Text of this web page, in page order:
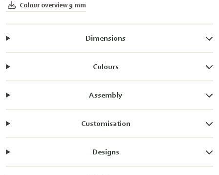
Colour overview 9 mm
Dimensions
Colours
Assembly
Customisation
Designs